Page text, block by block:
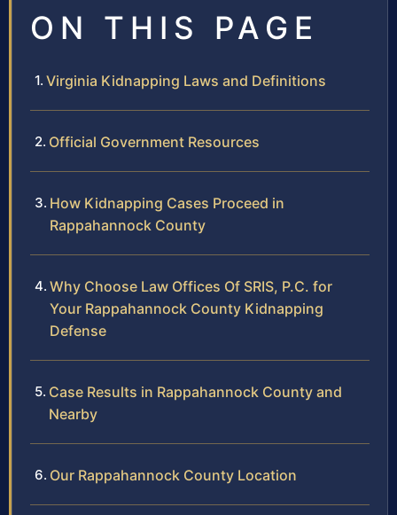
ON THIS PAGE
Virginia Kidnapping Laws and Definitions
Official Government Resources
How Kidnapping Cases Proceed in
Rappahannock County
Why Choose Law Offices Of SRIS, P.C. for
Your Rappahannock County Kidnapping
Defense
Case Results in Rappahannock County and
Nearby
Our Rappahannock County Location